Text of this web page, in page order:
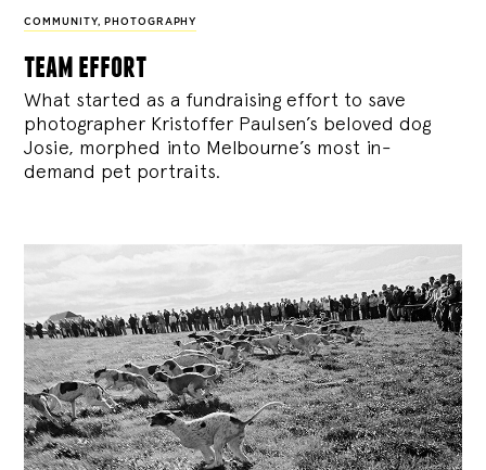
COMMUNITY, PHOTOGRAPHY
team effort
What started as a fundraising effort to save
photographer Kristoffer Paulsen’s beloved dog
Josie, morphed into Melbourne’s most in-
demand pet portraits.